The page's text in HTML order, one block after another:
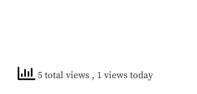
5 total views , 1 views today